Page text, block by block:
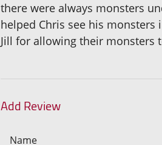
there were always monsters
helped Chris see his monsters
Jill for allowing their monsters
Add Review
Name